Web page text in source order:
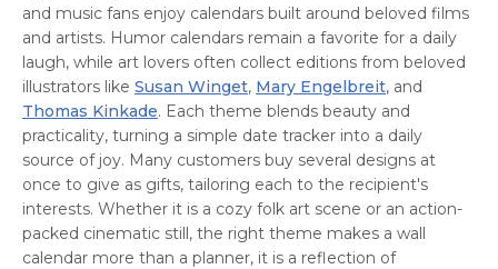
and music fans enjoy calendars built around beloved films
and artists. Humor calendars remain a favorite for a daily
laugh, while art lovers often collect editions from beloved
illustrators like Susan Winget, Mary Engelbreit, and
Thomas Kinkade. Each theme blends beauty and
practicality, turning a simple date tracker into a daily
source of joy. Many customers buy several designs at
once to give as gifts, tailoring each to the recipient's
interests. Whether it is a cozy folk art scene or an action-
packed cinematic still, the right theme makes a wall
calendar more than a planner, it is a reflection of